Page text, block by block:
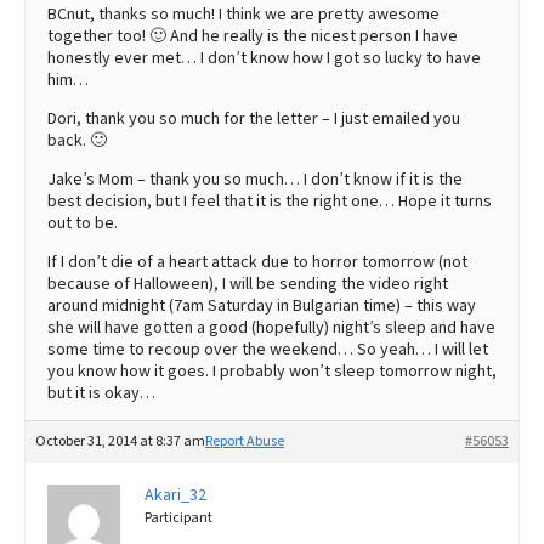
BCnut, thanks so much! I think we are pretty awesome
together too! 🙂 And he really is the nicest person I have
honestly ever met… I don’t know how I got so lucky to have
him…
Dori, thank you so much for the letter – I just emailed you
back. 🙂
Jake’s Mom – thank you so much… I don’t know if it is the
best decision, but I feel that it is the right one… Hope it turns
out to be.
If I don’t die of a heart attack due to horror tomorrow (not
because of Halloween), I will be sending the video right
around midnight (7am Saturday in Bulgarian time) – this way
she will have gotten a good (hopefully) night’s sleep and have
some time to recoup over the weekend… So yeah… I will let
you know how it goes. I probably won’t sleep tomorrow night,
but it is okay…
October 31, 2014 at 8:37 am #56053
Report Abuse
Akari_32
Participant